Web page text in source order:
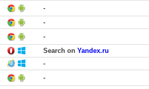
-
-
-
Search on Yandex.ru
-
-